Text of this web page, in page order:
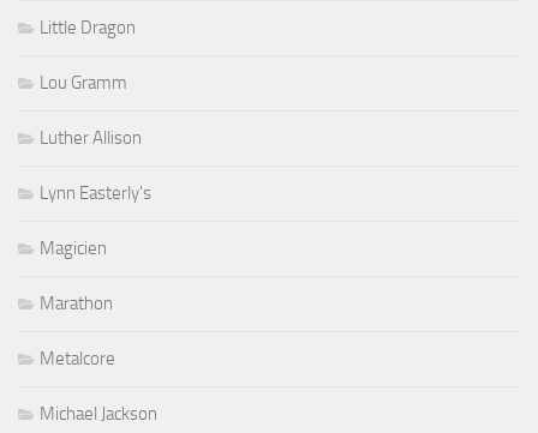
Little Dragon
Lou Gramm
Luther Allison
Lynn Easterly's
Magicien
Marathon
Metalcore
Michael Jackson